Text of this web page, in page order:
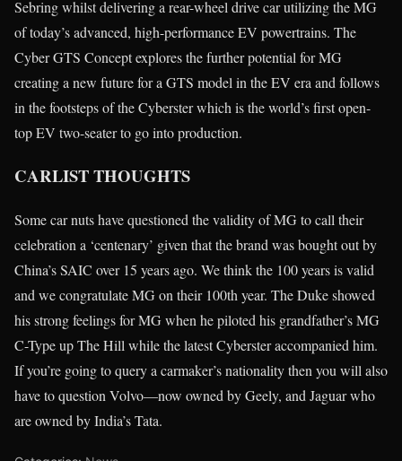
Sebring whilst delivering a rear-wheel drive car utilizing the MG
of today’s advanced, high-performance EV powertrains. The
Cyber GTS Concept explores the further potential for MG
creating a new future for a GTS model in the EV era and follows
in the footsteps of the Cyberster which is the world’s first open-
top EV two-seater to go into production.
CARLIST THOUGHTS
Some car nuts have questioned the validity of MG to call their
celebration a ‘centenary’ given that the brand was bought out by
China’s SAIC over 15 years ago. We think the 100 years is valid
and we congratulate MG on their 100th year. The Duke showed
his strong feelings for MG when he piloted his grandfather’s MG
C-Type up The Hill while the latest Cyberster accompanied him.
If you’re going to query a carmaker’s nationality then you will also
have to question Volvo—now owned by Geely, and Jaguar who
are owned by India’s Tata.